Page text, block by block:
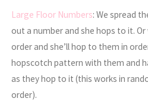
Large Floor Numbers: We spread
out a number and she hops to it.
order and she’ll hop to them in
hopscotch pattern with them and
as they hop to it (this works in
order).